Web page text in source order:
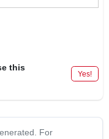
this
Yes!
For